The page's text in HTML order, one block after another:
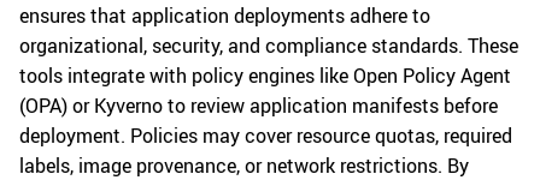
ensures that application deployments adhere to
organizational, security, and compliance standards. These
tools integrate with policy engines like Open Policy Agent
(OPA) or Kyverno to review application manifests before
deployment. Policies may cover resource quotas, required
labels, image provenance, or network restrictions. By